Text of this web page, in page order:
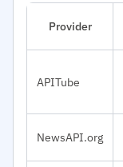
Provider
APITube
NewsAPI.org